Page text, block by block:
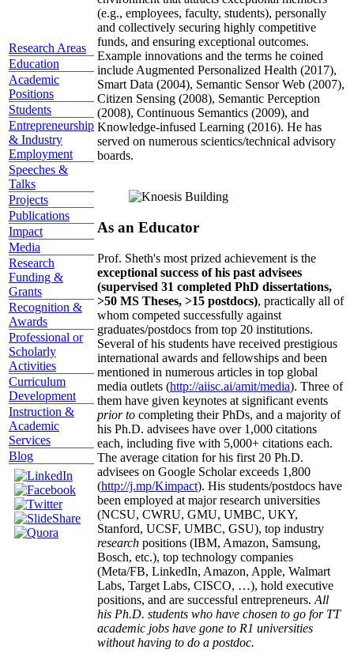
Research Areas
Education
Academic
Positions
Students
Entrepreneurship
& Industry
Employment
Speeches &
Talks
Projects
Publications
Impact
Media
Research
Funding &
Grants
Recognition &
Awards
Professional or
Scholarly
Activities
Curriculum
Development
Instruction &
Academic
Services
Blog
(e.g., employees, faculty, students), personally
and collectively securing highly competitive
funds, and ensuring exceptional outcomes.
Example innovations and the terms he coined
include Augmented Personalized Health (2017),
Smart Data (2004), Semantic Sensor Web (2007),
Citizen Sensing (2008), Semantic Perception
(2008), Continuous Semantics (2009), and
Knowledge-infused Learning (2016). He has
served on numerous scientics/technical advisory
boards.
As an Educator
Prof. Sheth's most prized achievement is the
exceptional success of his past advisees
(supervised 31 completed PhD dissertations,
>50 MS Theses, >15 postdocs), practically all of
whom competed successfully against
graduates/postdocs from top 20 institutions.
Several of his students have received prestigious
international awards and fellowships and been
mentioned in numerous articles in top global
media outlets (http://aiisc.ai/amit/media). Three of
them have given keynotes at significant events
prior to completing their PhDs, and a majority of
his Ph.D. advisees have over 1,000 citations
each, including five with 5,000+ citations each.
The average citation for his first 20 Ph.D.
advisees on Google Scholar exceeds 1,800
(http://j.mp/Kimpact). His students/postdocs have
been employed at major research universities
(NCSU, CWRU, GMU, UMBC, UKY,
Stanford, UCSF, UMBC, GSU), top industry
research positions (IBM, Amazon, Samsung,
Bosch, etc.), top technology companies
(Meta/FB, LinkedIn, Amazon, Apple, Walmart
Labs, Target Labs, CISCO, …), hold executive
positions, and are successful entrepreneurs. All
his Ph.D. students who have chosen to go for TT
academic jobs have gone to R1 universities
without having to do a postdoc.